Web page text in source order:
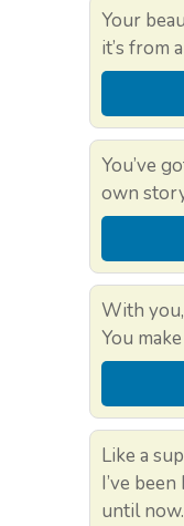
Your
it’s from
You’ve
own
With
You
Like a
I’ve
until now.